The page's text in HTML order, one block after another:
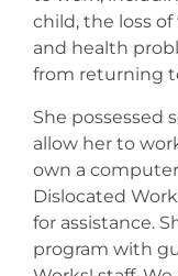
child, the loss of
and health
from returning
She possessed
allow her to
own a
Dislocated
for assistance.
program with